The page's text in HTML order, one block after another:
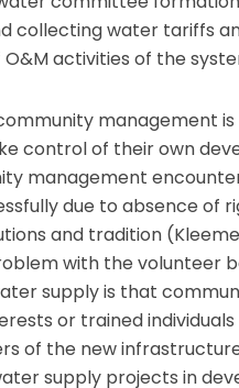
collecting water tariffs
activities of the
management
control of their own
management
due to absence of
and tradition
with the volunteer
supply is that
or trained
of the new
supply projects in